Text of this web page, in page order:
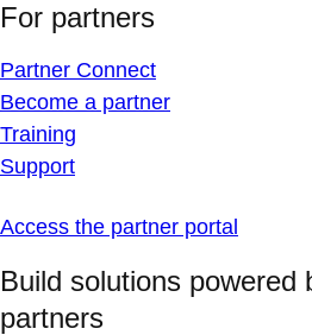
For partners
Partner Connect
Become a partner
Training
Support
Access the partner portal
Build solutions powered
partners